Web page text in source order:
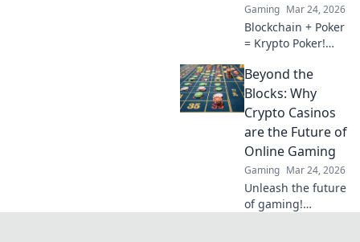
Gaming Mar 24, 2026
Blockchain + Poker
= Krypto Poker!
digital ledgers are
revolutionizing the
game. Learn more!
Beyond the
Blocks: Why
Crypto Casinos
are the Future of
Online Gaming
Gaming Mar 24, 2026
Unleash the future
of gaming!